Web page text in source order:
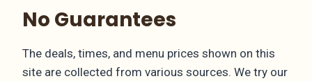
No Guarantees
The deals, times, and menu prices shown on this
site are collected from various sources. We try our